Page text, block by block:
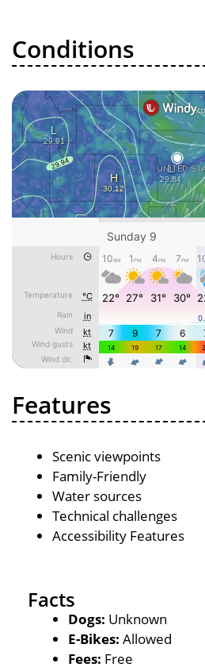
Conditions
Features
Scenic viewpoints
Family-Friendly
Water sources
Technical challenges
Accessibility Features
Facts
Dogs: Unknown
E-Bikes: Allowed
Fees: Free